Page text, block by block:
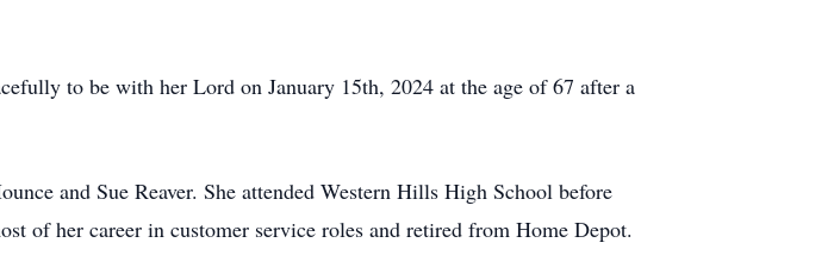
to be with her Lord on January 15th, 2024 at the age of 67 after a
and Sue Reaver. She attended Western Hills High School before
of her career in customer service roles and retired from Home Depot.